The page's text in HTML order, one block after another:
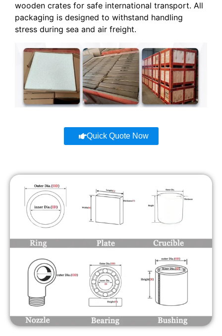
wooden crates for safe international transport. All
packaging is designed to withstand handling
stress during sea and air freight.
Quick Quote Now